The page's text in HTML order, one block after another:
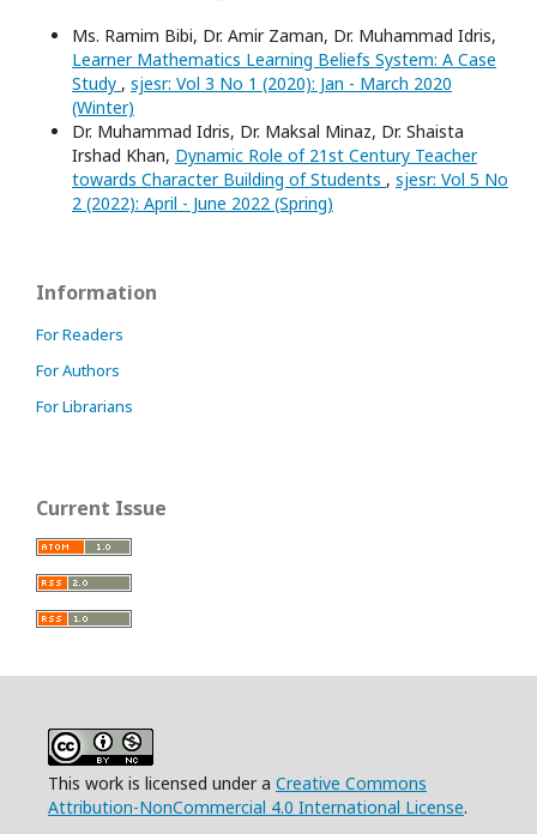
Ms. Ramim Bibi, Dr. Amir Zaman, Dr. Muhammad Idris,
Learner Mathematics Learning Beliefs System: A Case
Study , sjesr: Vol 3 No 1 (2020): Jan - March 2020
(Winter)
Dr. Muhammad Idris, Dr. Maksal Minaz, Dr. Shaista
Irshad Khan, Dynamic Role of 21st Century Teacher
towards Character Building of Students , sjesr: Vol 5 No
2 (2022): April - June 2022 (Spring)
Information
For Readers
For Authors
For Librarians
Current Issue
This work is licensed under a Creative Commons
Attribution-NonCommercial 4.0 International License.